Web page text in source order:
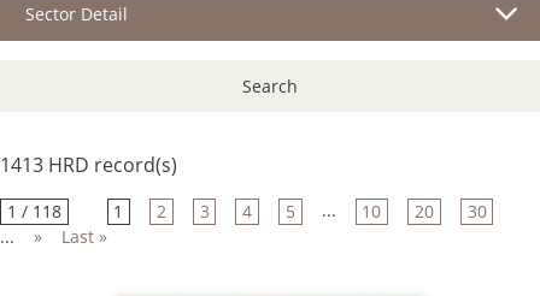
Sector Detail
Search
1413 HRD record(s)
1 / 118 1 2 3 4 5 ... 10 20
30
...
» Last »